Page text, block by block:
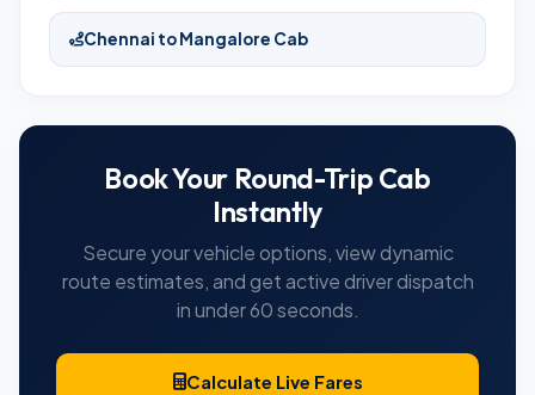
Chennai to Mangalore Cab
Book Your Round-Trip Cab
Instantly
Secure your vehicle options, view dynamic
route estimates, and get active driver dispatch
in under 60 seconds.
Calculate Live Fares